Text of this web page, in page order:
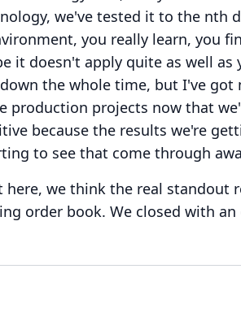
we've tested it to the nth
you really learn, you
it doesn't apply quite as well as
the whole time, but I've got
production projects now that
because the results we're
to see that come through
we think the real standout
order book. We closed with